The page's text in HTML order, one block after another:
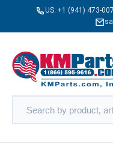
US: +1 (941) 473-